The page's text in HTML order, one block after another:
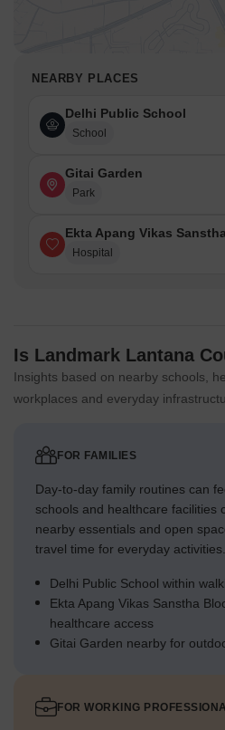
NEARBY PLACES
Delhi Public School
School
Gitai Garden
Park
Ekta Apang Vikas
Hospital
Is Landmark Lantana
Insights based on nearby schools,
workplaces and everyday
FOR FAMILIES
Day-to-day family routines can
schools and healthcare facilities
nearby essentials and open
travel time for everyday activities.
Delhi Public School within
Ekta Apang Vikas Sanstha
healthcare access
Gitai Garden nearby for
FOR WORKING